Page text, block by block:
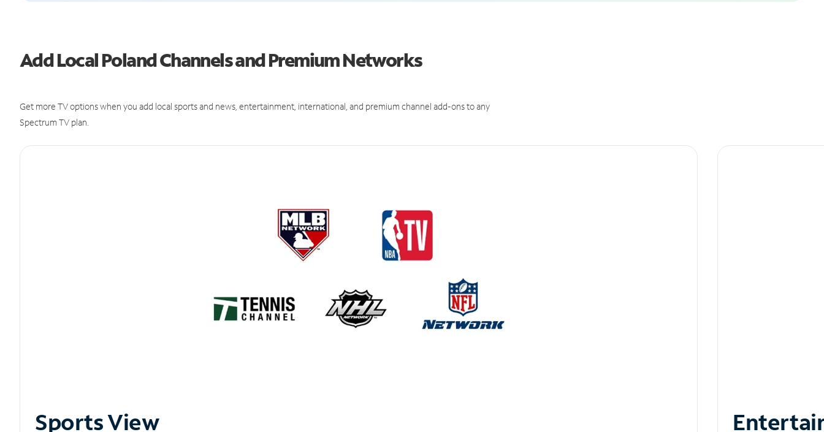
Add Local Poland Channels and Premium Networks
Get more TV options when you add local sports and news, entertainment, international, and premium channel add-ons to any
Spectrum TV plan.
Sports View